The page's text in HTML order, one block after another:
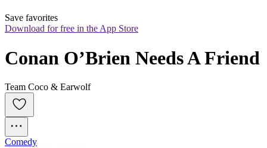
Save favorites
Download for free in the App Store
Conan O’Brien Needs A Friend
Team Coco & Earwolf
Comedy